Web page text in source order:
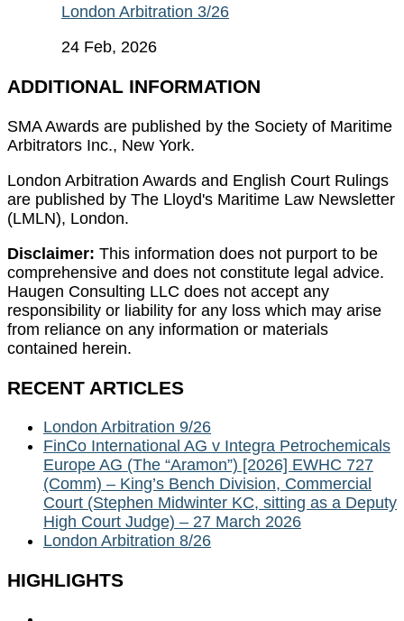
London Arbitration 3/26
24 Feb, 2026
ADDITIONAL INFORMATION
SMA Awards are published by the Society of Maritime
Arbitrators Inc., New York.
London Arbitration Awards and English Court Rulings
are published by The Lloyd's Maritime Law Newsletter
(LMLN), London.
Disclaimer: This information does not purport to be
comprehensive and does not constitute legal advice.
Haugen Consulting LLC does not accept any
responsibility or liability for any loss which may arise
from reliance on any information or materials
contained herein.
RECENT ARTICLES
London Arbitration 9/26
FinCo International AG v Integra Petrochemicals
Europe AG (The “Aramon”) [2026] EWHC 727
(Comm) – King’s Bench Division, Commercial
Court (Stephen Midwinter KC, sitting as a Deputy
High Court Judge) – 27 March 2026
London Arbitration 8/26
HIGHLIGHTS